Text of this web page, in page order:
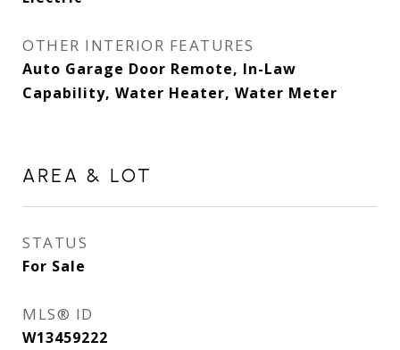
OTHER INTERIOR FEATURES
Auto Garage Door Remote, In-Law
Capability, Water Heater, Water Meter
AREA & LOT
STATUS
For Sale
MLS® ID
W13459222